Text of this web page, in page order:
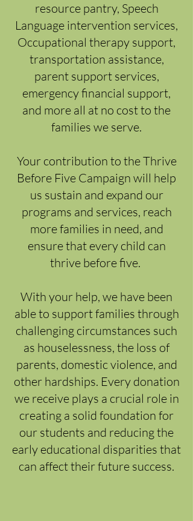
resource pantry, Speech
Language intervention services,
Occupational therapy support,
transportation assistance,
parent support services,
emergency financial support,
and more all at no cost to the
families we serve.
Your contribution to the Thrive
Before Five Campaign will help
us sustain and expand our
programs and services, reach
more families in need, and
ensure that every child can
thrive before five.
With your help, we have been
able to support families through
challenging circumstances such
as houselessness, the loss of
parents, domestic violence, and
other hardships. Every donation
we receive plays a crucial role in
creating a solid foundation for
our students and reducing the
early educational disparities that
can affect their future success.